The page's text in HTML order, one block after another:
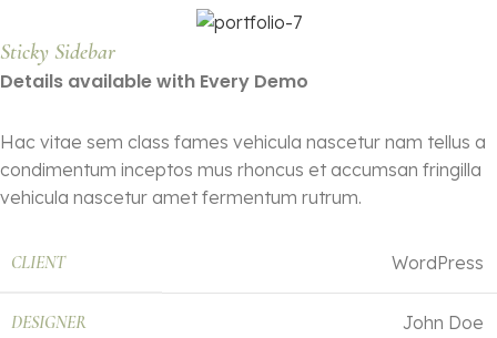
Sticky Sidebar
Details available with Every Demo
Hac vitae sem class fames vehicula nascetur nam tellus a
condimentum inceptos mus rhoncus et accumsan fringilla
vehicula nascetur amet fermentum rutrum.
CLIENT WordPress
DESIGNER John Doe